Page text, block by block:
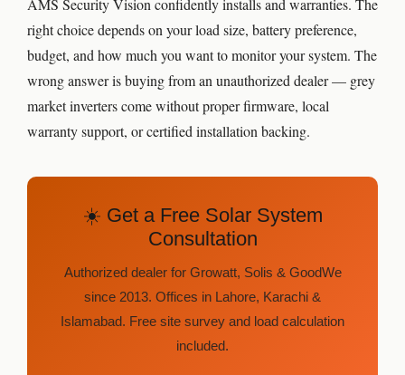
AMS Security Vision confidently installs and warranties. The
right choice depends on your load size, battery preference,
budget, and how much you want to monitor your system. The
wrong answer is buying from an unauthorized dealer — grey
market inverters come without proper firmware, local
warranty support, or certified installation backing.
☀️ Get a Free Solar System
Consultation
Authorized dealer for Growatt, Solis & GoodWe
since 2013. Offices in Lahore, Karachi &
Islamabad. Free site survey and load calculation
included.